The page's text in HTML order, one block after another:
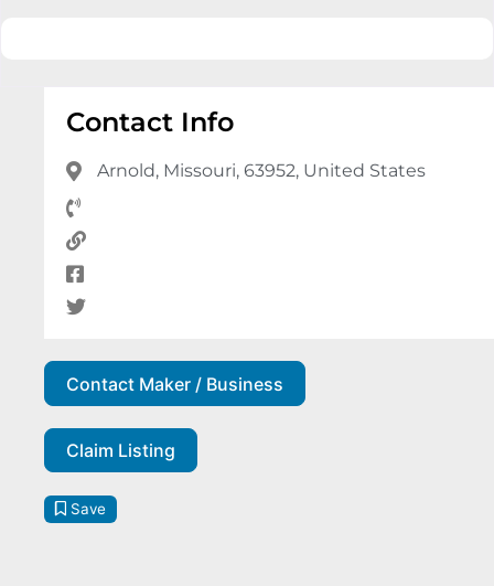
Contact Info
Arnold, Missouri, 63952, United States
Contact Maker / Business
Claim Listing
Save